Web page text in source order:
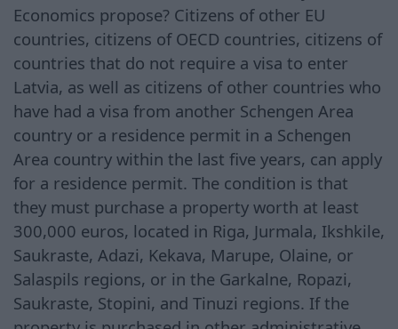
Economics propose? Citizens of other EU
countries, citizens of OECD countries, citizens of
countries that do not require a visa to enter
Latvia, as well as citizens of other countries who
have had a visa from another Schengen Area
country or a residence permit in a Schengen
Area country within the last five years, can apply
for a residence permit. The condition is that
they must purchase a property worth at least
300,000 euros, located in Riga, Jurmala, Ikshkile,
Saukraste, Adazi, Kekava, Marupe, Olaine, or
Salaspils regions, or in the Garkalne, Ropazi,
Saukraste, Stopini, and Tinuzi regions. If the